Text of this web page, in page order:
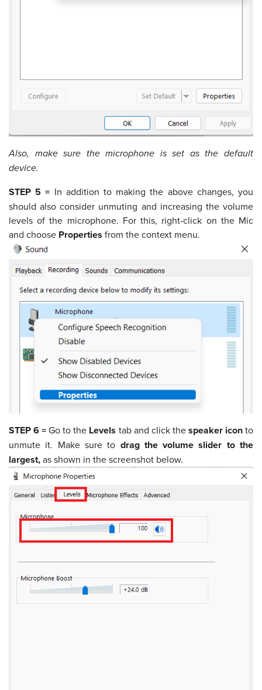
Also, make sure the microphone is set as the default
device.
STEP 5 = In addition to making the above changes, you
should also consider unmuting and increasing the volume
levels of the microphone. For this, right-click on the Mic
and choose Properties from the context menu.
STEP 6 =Go to the Levels tab and click thespeaker iconto
unmute it. Make sure to drag the volume slider to the
largest,as shown in the screenshot below.